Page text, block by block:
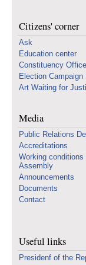
Citizens' corner
Ask
Education center
Constituency
Election
Art Waiting for
Media
Public Relations
Accreditations
Working
Assembly
Announcements
Documents
Contact
Useful links
Presidenf of the